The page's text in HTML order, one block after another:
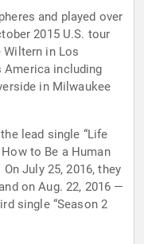
and played over
2015 U.S. tour
in Los
America including
in Milwaukee
lead single “Life
to Be a Human
July 25, 2016, they
on Aug. 22, 2016 —
single “Season 2